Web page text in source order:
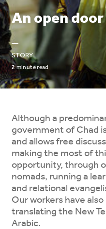
An open
—
STORY
2minute read
Although a
government of Chad
and allows free
making the most of
opportunity, through
nomads, running a
and relational
Our workers have
translating the New
Arabic.